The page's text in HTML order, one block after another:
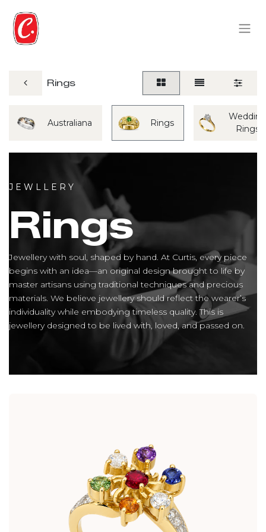
Rings
Australiana Rings
Rings
J E W L L E R Y
Rings
Jewellery with soul, shaped by hand. At Curtis, every piece
begins with an idea—an original design brought to life by
master artisans using traditional techniques and precious
materials. We believe jewellery should reflect the wearer’s
individuality while embodying timeless quality. This is
jewellery designed to be lived with, loved, and passed on.